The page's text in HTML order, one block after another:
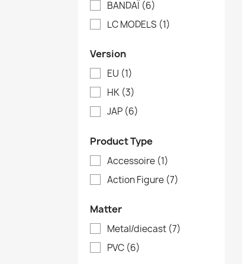
BANDAÏ (6)
LC MODELS (1)
Version
EU (1)
HK (3)
JAP (6)
Product Type
Accessoire (1)
Action Figure (7)
Matter
Metal/diecast (7)
PVC (6)